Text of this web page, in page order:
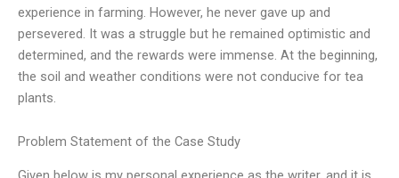
experience in farming. However, he never gave up and
persevered. It was a struggle but he remained optimistic and
determined, and the rewards were immense. At the beginning,
the soil and weather conditions were not conducive for tea
plants.
Problem Statement of the Case Study